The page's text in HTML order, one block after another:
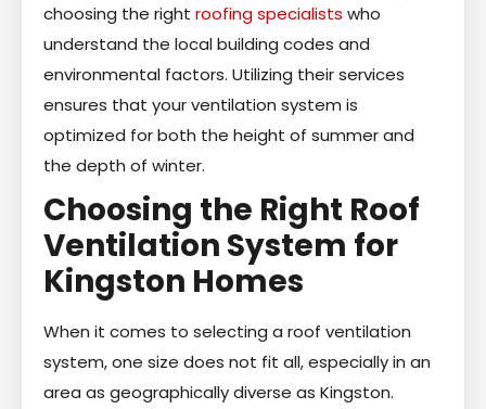
choosing the right roofing specialists who
understand the local building codes and
environmental factors. Utilizing their services
ensures that your ventilation system is
optimized for both the height of summer and
the depth of winter.
Choosing the Right Roof
Ventilation System for
Kingston Homes
When it comes to selecting a roof ventilation
system, one size does not fit all, especially in an
area as geographically diverse as Kingston.